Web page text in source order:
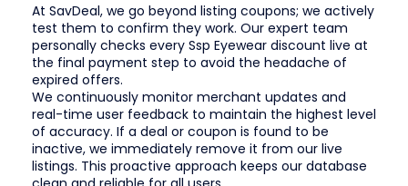
At SavDeal, we go beyond listing coupons; we actively
test them to confirm they work. Our expert team
personally checks every Ssp Eyewear discount live at
the final payment step to avoid the headache of
expired offers.
We continuously monitor merchant updates and
real-time user feedback to maintain the highest level
of accuracy. If a deal or coupon is found to be
inactive, we immediately remove it from our live
listings. This proactive approach keeps our database